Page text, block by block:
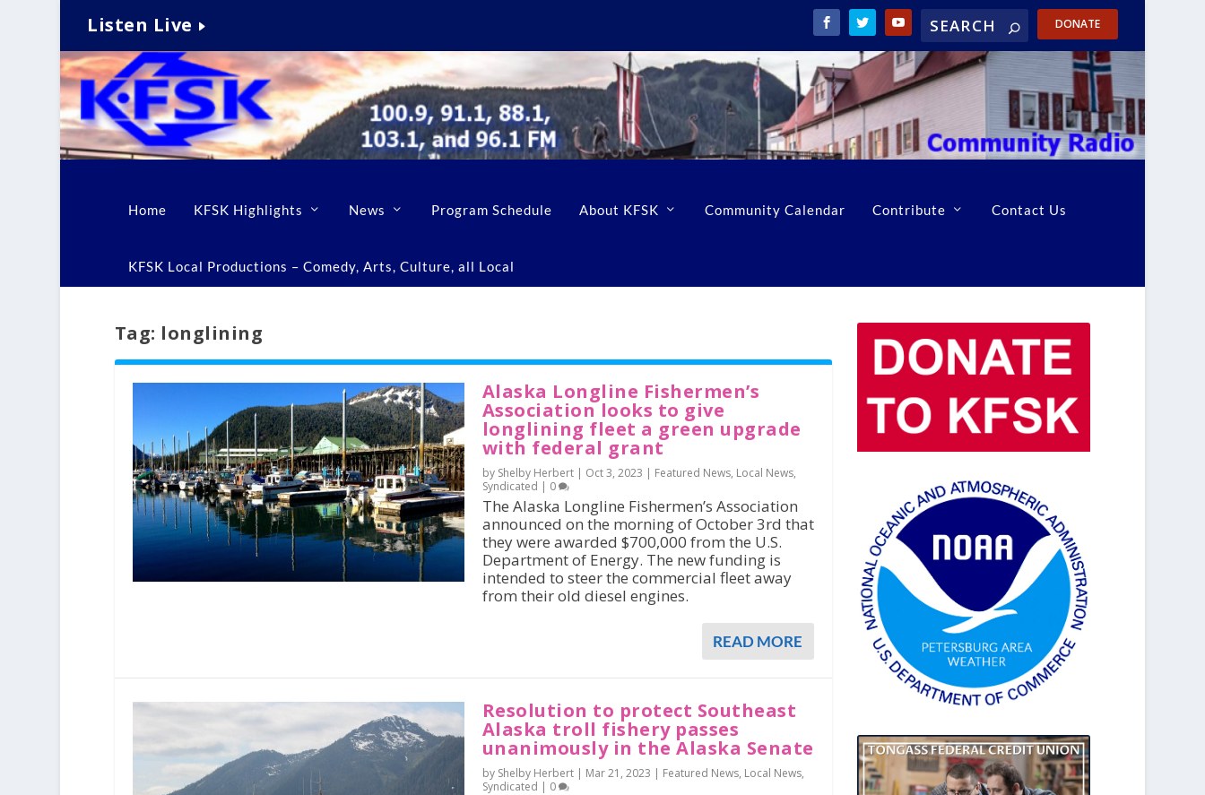
Listen Live DONATE
Home KFSK Highlights News Program Schedule About KFSK Community Calendar Contribute Contact Us
KFSK Local Productions – Comedy, Arts, Culture, all Local
Tag: longlining
Alaska Longline Fishermen’s
Association looks to give
longlining fleet a green upgrade
with federal grant
by Shelby Herbert | Oct 3, 2023 | Featured News, Local News,
Syndicated | 0
The Alaska Longline Fishermen’s Association
announced on the morning of October 3rd that
they were awarded $700,000 from the U.S.
Department of Energy. The new funding is
intended to steer the commercial fleet away
from their old diesel engines.
READ MORE
Resolution to protect Southeast
Alaska troll fishery passes
unanimously in the Alaska Senate
by Shelby Herbert | Mar 21, 2023 | Featured News, Local News,
Syndicated | 0